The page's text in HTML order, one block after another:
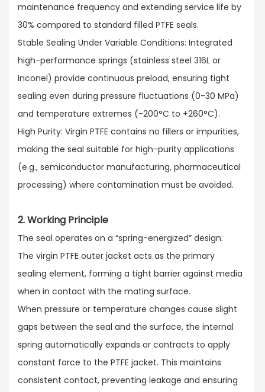
maintenance frequency and extending service life by
30% compared to standard filled PTFE seals.​
Stable Sealing Under Variable Conditions: Integrated
high-performance springs (stainless steel 316L or
Inconel) provide continuous preload, ensuring tight
sealing even during pressure fluctuations (0-30 MPa)
and temperature extremes (-200°C to +260°C).​
High Purity: Virgin PTFE contains no fillers or impurities,
making the seal suitable for high-purity applications
(e.g., semiconductor manufacturing, pharmaceutical
processing) where contamination must be avoided.
2. Working Principle
The seal operates on a “spring-energized” design:​
The virgin PTFE outer jacket acts as the primary
sealing element, forming a tight barrier against media
when in contact with the mating surface.​
When pressure or temperature changes cause slight
gaps between the seal and the surface, the internal
spring automatically expands or contracts to apply
constant force to the PTFE jacket. This maintains
consistent contact, preventing leakage and ensuring